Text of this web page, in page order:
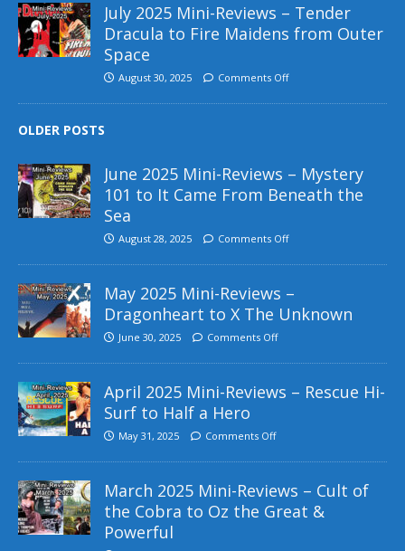
July 2025 Mini-Reviews – Tender
Dracula to Fire Maidens from Outer
Space
August 30, 2025 Comments Off
OLDER POSTS
June 2025 Mini-Reviews – Mystery
101 to It Came From Beneath the
Sea
August 28, 2025 Comments Off
May 2025 Mini-Reviews –
Dragonheart to X The Unknown
June 30, 2025 Comments Off
April 2025 Mini-Reviews – Rescue Hi-
Surf to Half a Hero
May 31, 2025 Comments Off
March 2025 Mini-Reviews – Cult of
the Cobra to Oz the Great &
Powerful